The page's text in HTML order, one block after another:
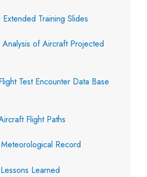
Training Slides
of Aircraft Projected
Test Encounter Data Base
Flight Paths
Record
Learned